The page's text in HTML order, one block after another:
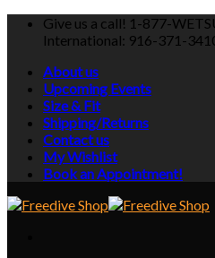
Skip
Give us a call! 1-877-
International: 916-371-
About us
Upcoming Events
Size & Fit
Shipping/Returns
Contact us
My Wishlist
Book an Appointment!